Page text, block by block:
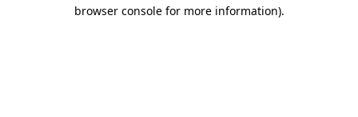
browser console for more information).